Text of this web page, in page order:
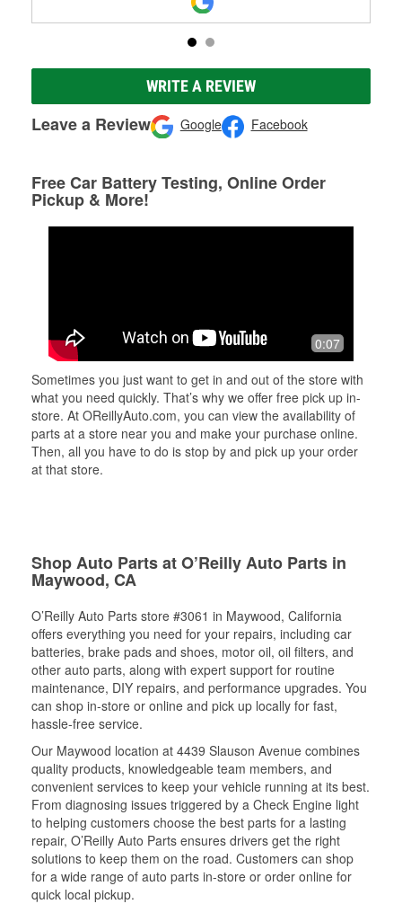
WRITE A REVIEW
Leave a Review Google Facebook
Free Car Battery Testing, Online Order
Pickup & More!
0:07
Sometimes you just want to get in and out of the store with
what you need quickly. That’s why we offer free pick up in-
store. At OReillyAuto.com, you can view the availability of
parts at a store near you and make your purchase online.
Then, all you have to do is stop by and pick up your order
at that store.
Shop Auto Parts at O’Reilly Auto Parts in
Maywood, CA
O’Reilly Auto Parts store #3061 in Maywood, California
offers everything you need for your repairs, including car
batteries, brake pads and shoes, motor oil, oil filters, and
other auto parts, along with expert support for routine
maintenance, DIY repairs, and performance upgrades. You
can shop in-store or online and pick up locally for fast,
hassle-free service.
Our Maywood location at 4439 Slauson Avenue combines
quality products, knowledgeable team members, and
convenient services to keep your vehicle running at its best.
From diagnosing issues triggered by a Check Engine light
to helping customers choose the best parts for a lasting
repair, O’Reilly Auto Parts ensures drivers get the right
solutions to keep them on the road. Customers can shop
for a wide range of auto parts in-store or order online for
quick local pickup.